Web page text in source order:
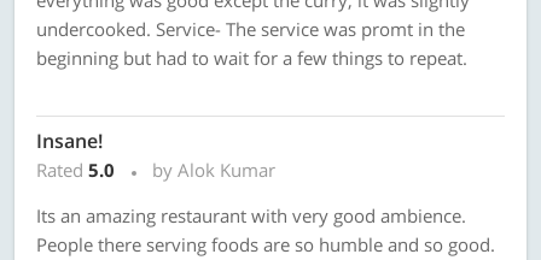
undercooked. Service- The service was promt in the
beginning but had to wait for a few things to repeat.
Insane!
Rated 5.0
by Alok Kumar
Its an amazing restaurant with very good ambience.
People there serving foods are so humble and so good.